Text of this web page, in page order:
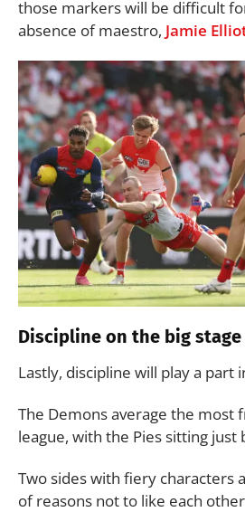
those markers will be difficult
absence of maestro, Jamie
Discipline on the big stage
Lastly, discipline will play a part
The Demons average the most
league, with the Pies sitting just
Two sides with fiery characters
of reasons not to like each